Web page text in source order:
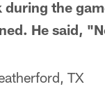
the
He said,
TX